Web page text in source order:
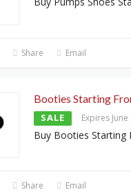
Share Email
Booties Starting
SALE Expires
Buy Booties Starting
Share Email